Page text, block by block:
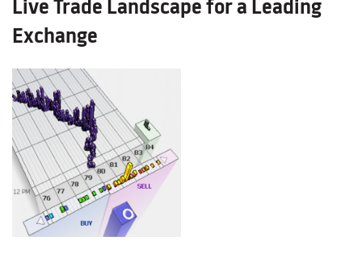
Live Trade Landscape for a Leading
Exchange